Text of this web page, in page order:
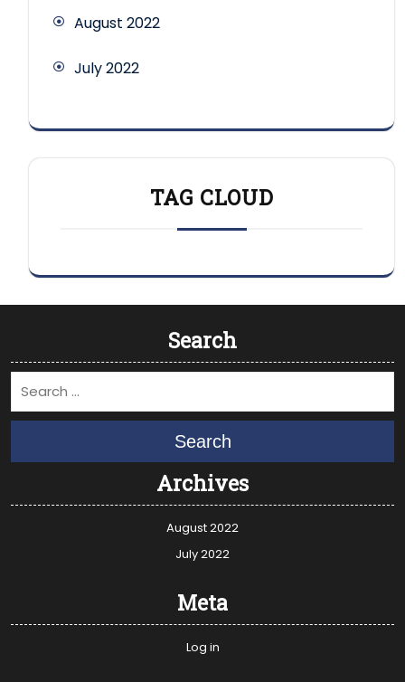
August 2022
July 2022
TAG CLOUD
Search
Search
Archives
August 2022
July 2022
Meta
Log in